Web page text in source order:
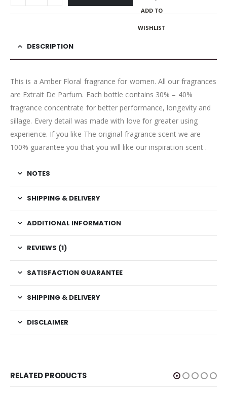
ADD TO
WISHLIST
DESCRIPTION
This is a Amber Floral fragrance for women. All our fragrances
are Extrait De Parfum. Each bottle contains 30% – 40%
fragrance concentrate for better performance, longevity and
sillage. Every detail was made with love for greater using
experience. If you like The original fragrance scent we are
100% guarantee you that you will like our inspiration scent .
NOTES
SHIPPING & DELIVERY
ADDITIONAL INFORMATION
REVIEWS (1)
SATISFACTION GUARANTEE
SHIPPING & DELIVERY
DISCLAIMER
RELATED PRODUCTS